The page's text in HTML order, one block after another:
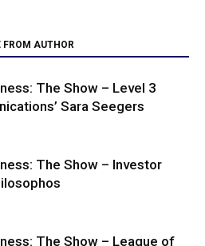
FROM AUTHOR
The Show – Level 3
Sara Seegers
The Show – Investor
The Show – League of